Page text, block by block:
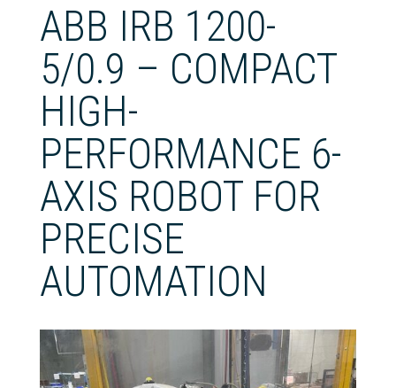
ABB IRB 1200-
5/0.9 – COMPACT
HIGH-
PERFORMANCE 6-
AXIS ROBOT FOR
PRECISE
AUTOMATION